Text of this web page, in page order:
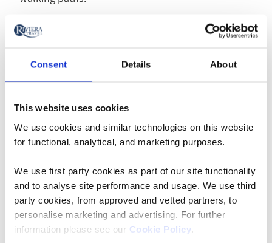
Consent Details About
This website uses cookies
We use cookies and similar technologies on this website
for functional, analytical, and marketing purposes.
We use first party cookies as part of our site functionality
and to analyse site performance and usage. We use third
party cookies, from approved and vetted partners, to
personalise marketing and advertising. For further
information please see our Cookie Policy
Why US Travelers Choose the
Rhine
Frankfurt fit well with US flight schedules.
Itineraries often cover more compact distances,
making the journey feel relaxed and scenic.
harvests, and Christmas market cruises — align well
with US travel seasons.
A Rhine cruise is ideal if you love romantic, old-world
Europe and want the highest concentration of castles